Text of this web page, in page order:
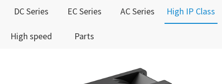
DC Series EC Series AC Series High IP Class
High speed Parts